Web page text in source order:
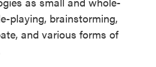
playing, brainstorming,
and various forms of